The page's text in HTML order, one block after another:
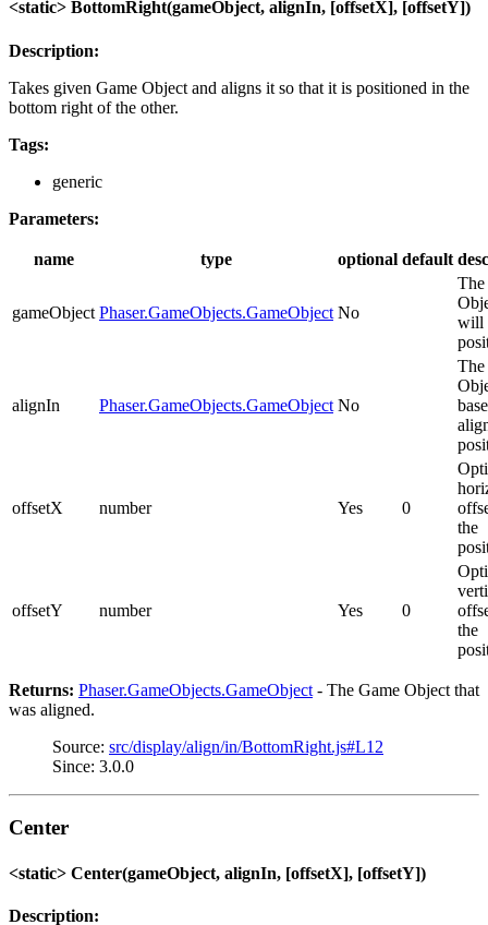
<static> BottomRight(gameObject, alignIn, [offsetX], [offsetY])
Description:
Takes given Game Object and aligns it so that it is positioned in the
bottom right of the other.
Tags:
generic
Parameters:
name type optional default
gameObject Phaser.GameObjects.GameObject No
The
will
alignIn Phaser.GameObjects.GameObject No
The
offsetX number Yes 0
the
offsetY number Yes 0
the
Returns: Phaser.GameObjects.GameObject - The Game Object that
was aligned.
Source: src/display/align/in/BottomRight.js#L12
Since: 3.0.0
Center
<static> Center(gameObject, alignIn, [offsetX], [offsetY])
Description: